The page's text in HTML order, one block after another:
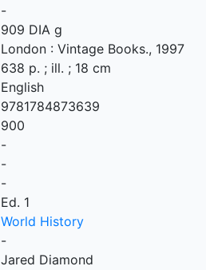
-
909 DIA g
London: Vintage Books., 1997
638 p. ; ill. ; 18 cm
English
9781784873639
900
-
-
-
Ed. 1
World History
-
Jared Diamond